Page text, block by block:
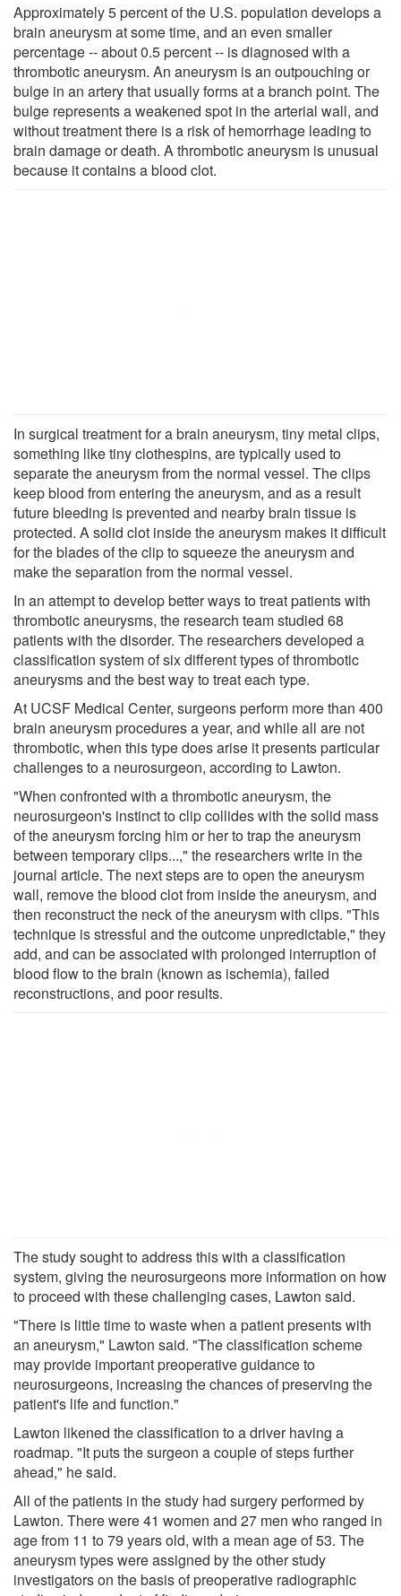
Approximately 5 percent of the U.S. population develops a
brain aneurysm at some time, and an even smaller
percentage -- about 0.5 percent -- is diagnosed with a
thrombotic aneurysm. An aneurysm is an outpouching or
bulge in an artery that usually forms at a branch point. The
bulge represents a weakened spot in the arterial wall, and
without treatment there is a risk of hemorrhage leading to
brain damage or death. A thrombotic aneurysm is unusual
because it contains a blood clot.
In surgical treatment for a brain aneurysm, tiny metal clips,
something like tiny clothespins, are typically used to
separate the aneurysm from the normal vessel. The clips
keep blood from entering the aneurysm, and as a result
future bleeding is prevented and nearby brain tissue is
protected. A solid clot inside the aneurysm makes it difficult
for the blades of the clip to squeeze the aneurysm and
make the separation from the normal vessel.
In an attempt to develop better ways to treat patients with
thrombotic aneurysms, the research team studied 68
patients with the disorder. The researchers developed a
classification system of six different types of thrombotic
aneurysms and the best way to treat each type.
At UCSF Medical Center, surgeons perform more than 400
brain aneurysm procedures a year, and while all are not
thrombotic, when this type does arise it presents particular
challenges to a neurosurgeon, according to Lawton.
"When confronted with a thrombotic aneurysm, the
neurosurgeon's instinct to clip collides with the solid mass
of the aneurysm forcing him or her to trap the aneurysm
between temporary clips...," the researchers write in the
journal article. The next steps are to open the aneurysm
wall, remove the blood clot from inside the aneurysm, and
then reconstruct the neck of the aneurysm with clips. "This
technique is stressful and the outcome unpredictable," they
add, and can be associated with prolonged interruption of
blood flow to the brain (known as ischemia), failed
reconstructions, and poor results.
The study sought to address this with a classification
system, giving the neurosurgeons more information on how
to proceed with these challenging cases, Lawton said.
"There is little time to waste when a patient presents with
an aneurysm," Lawton said. "The classification scheme
may provide important preoperative guidance to
neurosurgeons, increasing the chances of preserving the
patient's life and function."
Lawton likened the classification to a driver having a
roadmap. "It puts the surgeon a couple of steps further
ahead," he said.
All of the patients in the study had surgery performed by
Lawton. There were 41 women and 27 men who ranged in
age from 11 to 79 years old, with a mean age of 53. The
aneurysm types were assigned by the other study
investigators on the basis of preoperative radiographic